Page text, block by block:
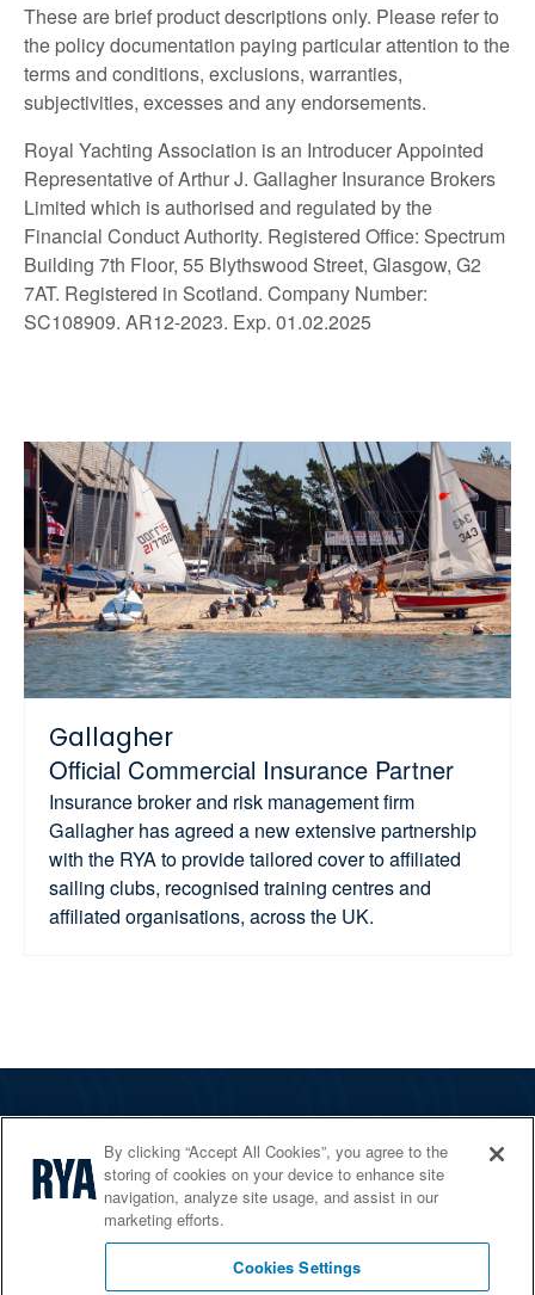
These are brief product descriptions only. Please refer to
the policy documentation paying particular attention to the
terms and conditions, exclusions, warranties,
subjectivities, excesses and any endorsements.
Royal Yachting Association is an Introducer Appointed
Representative of Arthur J. Gallagher Insurance Brokers
Limited which is authorised and regulated by the
Financial Conduct Authority. Registered Office: Spectrum
Building 7th Floor, 55 Blythswood Street, Glasgow, G2
7AT. Registered in Scotland. Company Number:
SC108909. AR12-2023. Exp. 01.02.2025
Gallagher
Official Commercial Insurance Partner
Insurance broker and risk management firm
Gallagher has agreed a new extensive partnership
with the RYA to provide tailored cover to affiliated
sailing clubs, recognised training centres and
affiliated organisations, across the UK.
Services
Shop
Home Countries
By clicking “Accept All Cookies”, you agree to the
storing of cookies on your device to enhance site
navigation, analyze site usage, and assist in our
marketing efforts.
Cookies Settings